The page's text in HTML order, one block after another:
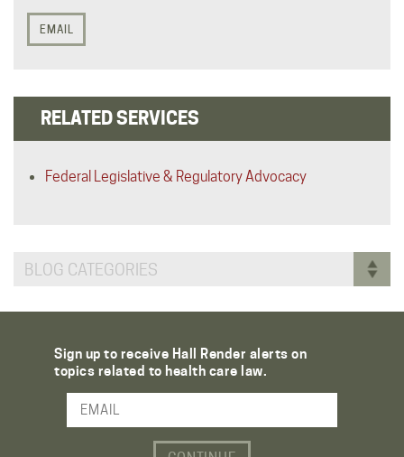
EMAIL
RELATED SERVICES
Federal Legislative & Regulatory Advocacy
BLOG CATEGORIES
Sign up to receive Hall Render alerts on
topics related to health care law.
Email Address